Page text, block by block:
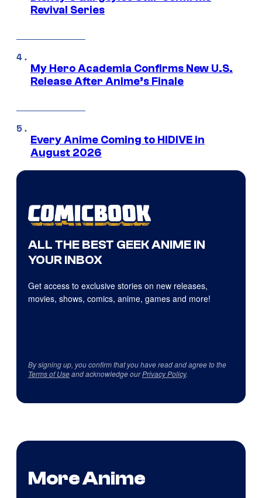
Revival Series
My Hero Academia Confirms New U.S.
Release After Anime’s Finale
Every Anime Coming to HIDIVE in
August 2026
ALL THE BEST GEEK ANIME IN
YOUR INBOX
Get access to exclusive stories on new releases,
movies, shows, comics, anime, games and more!
By signing up, you confirm that you have read and agree to the
Terms of Useand acknowledge ourPrivacy Policy.
More Anime